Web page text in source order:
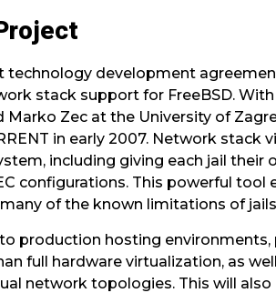
technology development
stack support for FreeBSD.
Marko Zec at the University of
in early 2007. Network stack
including giving each jail their
configurations. This powerful tool
of the known limitations of
production hosting environments,
full hardware virtualization, as
network topologies. This will